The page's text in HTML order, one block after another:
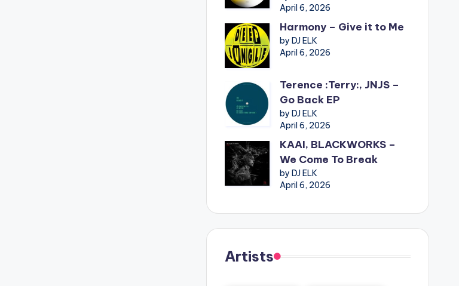
April 6, 2026
Harmony – Give it to Me
by DJ ELK
April 6, 2026
Terence :Terry:, JNJS –
Go Back EP
by DJ ELK
April 6, 2026
KAAI, BLACKWORKS –
We Come To Break
by DJ ELK
April 6, 2026
Artists